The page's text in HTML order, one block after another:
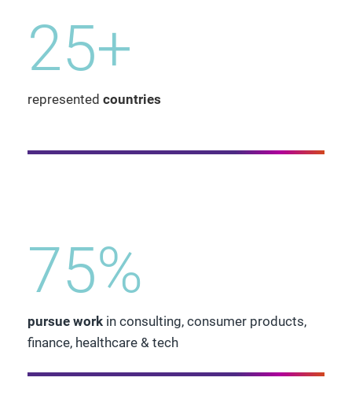
25+
represented countries
75%
pursue work in consulting, consumer products,
finance, healthcare & tech